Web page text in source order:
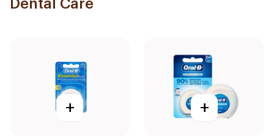
Dental Care
+ +